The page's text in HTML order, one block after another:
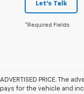
Let's Talk
*Required Fields
ADVERTISED PRICE. The
pays for the vehicle and